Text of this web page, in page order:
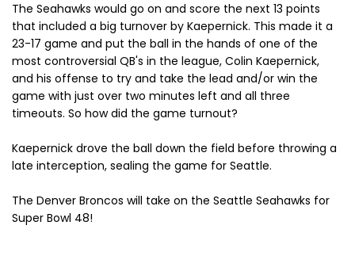
The Seahawks would go on and score the next 13 points
that included a big turnover by Kaepernick. This made it a
23-17 game and put the ball in the hands of one of the
most controversial QB's in the league, Colin Kaepernick,
and his offense to try and take the lead and/or win the
game with just over two minutes left and all three
timeouts. So how did the game turnout?
Kaepernick drove the ball down the field before throwing a
late interception, sealing the game for Seattle.
The Denver Broncos will take on the Seattle Seahawks for
Super Bowl 48!